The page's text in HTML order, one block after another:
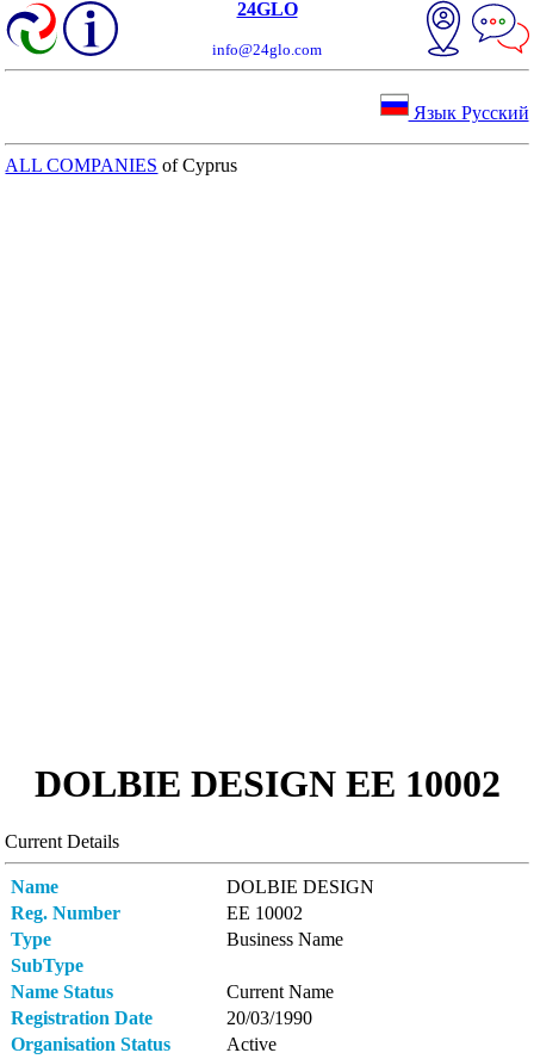
24GLO
info@24glo.com
Язык Русский
ALL COMPANIES of Cyprus
DOLBIE DESIGN ΕΕ 10002
Current Details
Name
DOLBIE DESIGN
Reg. Number
ΕΕ 10002
Type
Business Name
SubType
Name Status
Current Name
Registration Date
20/03/1990
Organisation Status
Active